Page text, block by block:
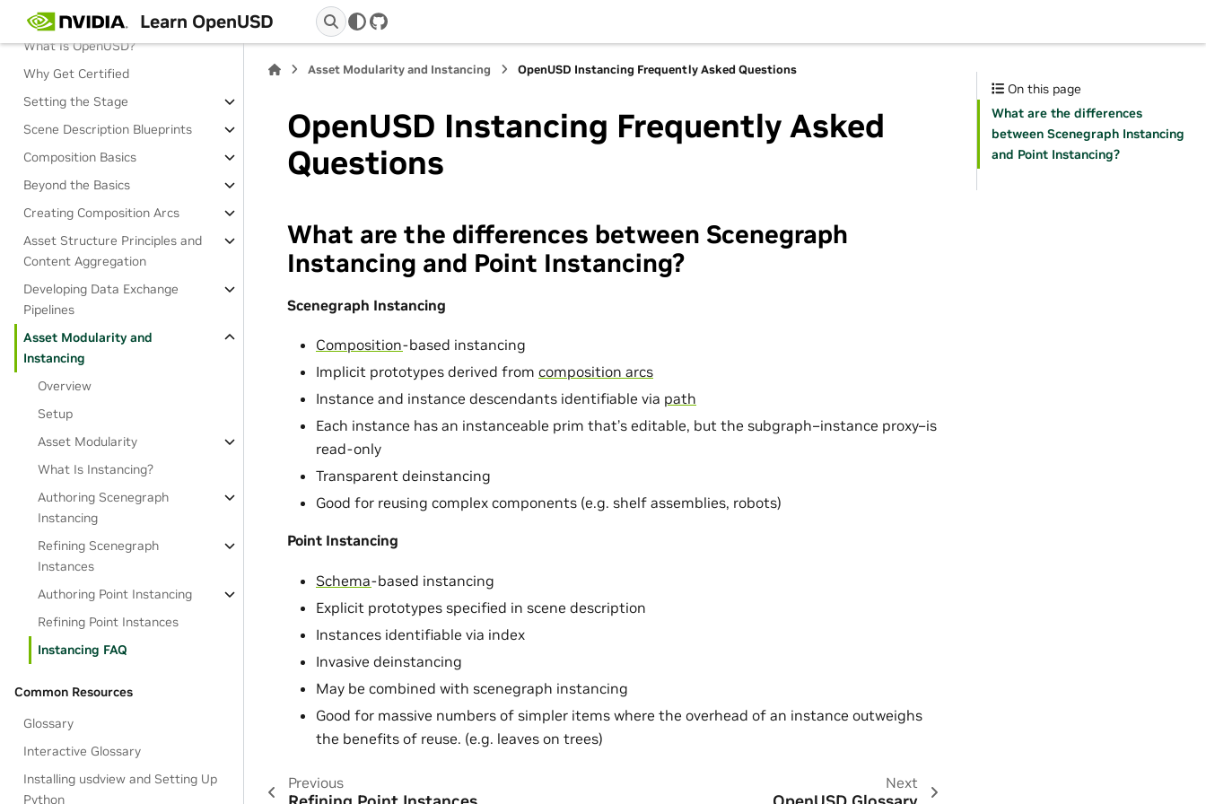
Learn OpenUSD GitHub
Overview
What Is OpenUSD?
Why Get Certified
Setting the Stage
Scene Description Blueprints
Composition Basics
Beyond the Basics
Creating Composition Arcs
Asset Structure Principles and
Content Aggregation
Developing Data Exchange
Pipelines
Asset Modularity and
Instancing
Overview
Setup
Asset Modularity
What Is Instancing?
Authoring Scenegraph
Instancing
Refining Scenegraph
Instances
Authoring Point Instancing
Refining Point Instances
Instancing FAQ
Common Resources
Glossary
Interactive Glossary
Installing usdview and Setting Up
Python
Asset Modularity and Instancing OpenUSD Instancing Frequently Asked Questions
OpenUSD Instancing Frequently Asked
Questions
What are the differences between Scenegraph
Instancing and Point Instancing?
Scenegraph Instancing
Composition-based instancing
Implicit prototypes derived from composition arcs
Instance and instance descendants identifiable via path
Each instance has an instanceable prim that’s editable, but the subgraph–instance proxy–is
read-only
Transparent deinstancing
Good for reusing complex components (e.g. shelf assemblies, robots)
Point Instancing
Schema-based instancing
Explicit prototypes specified in scene description
Instances identifiable via index
Invasive deinstancing
May be combined with scenegraph instancing
Good for massive numbers of simpler items where the overhead of an instance outweighs
the benefits of reuse. (e.g. leaves on trees)
Previous Next
On this page
What are the differences
between Scenegraph Instancing
and Point Instancing?